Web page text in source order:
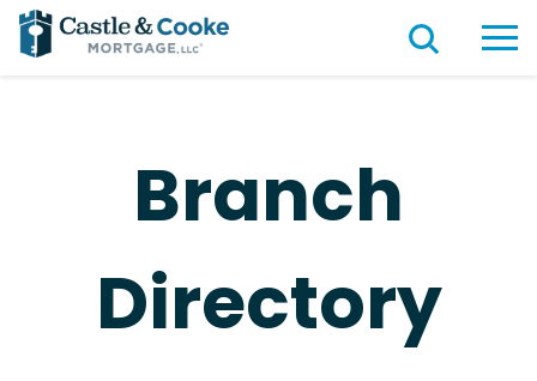
Branch
Directory